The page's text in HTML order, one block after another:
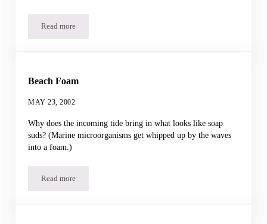
Read more
Shark Gel
Beach Foam
MAY 23, 2002
Why does the incoming tide bring in what looks like soap
suds? (Marine microorganisms get whipped up by the waves
into a foam.)
Read moreBeach Foam